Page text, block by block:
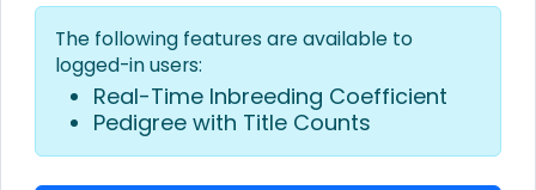
The following features are available to
logged-in users:
Real-Time Inbreeding Coefficient
Pedigree with Title Counts